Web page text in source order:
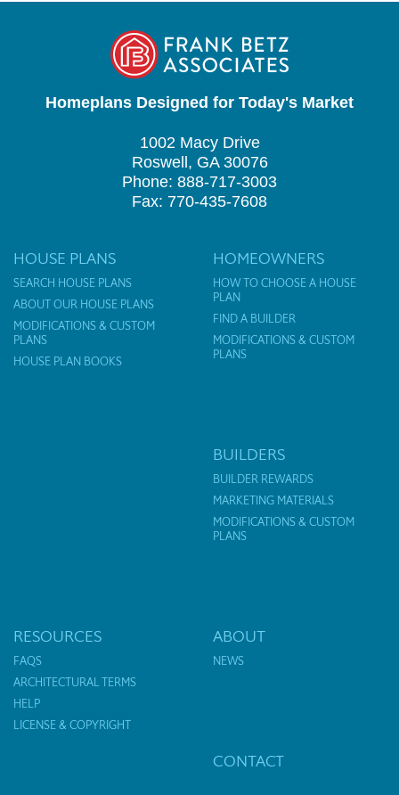
Homeplans Designed for Today's Market
1002 Macy Drive
Roswell, GA 30076
Phone: 888-717-3003
Fax: 770-435-7608
HOUSE PLANS
SEARCH HOUSE PLANS
ABOUT OUR HOUSE PLANS
MODIFICATIONS & CUSTOM
PLANS
HOUSE PLAN BOOKS
HOMEOWNERS
HOW TO CHOOSE A HOUSE
PLAN
FIND A BUILDER
MODIFICATIONS & CUSTOM
PLANS
BUILDERS
BUILDER REWARDS
MARKETING MATERIALS
MODIFICATIONS & CUSTOM
PLANS
RESOURCES
FAQS
ARCHITECTURAL TERMS
HELP
LICENSE & COPYRIGHT
ABOUT
NEWS
CONTACT